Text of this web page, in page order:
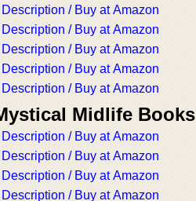
Description / Buy at Amazon
Description / Buy at Amazon
Description / Buy at Amazon
Description / Buy at Amazon
Description / Buy at Amazon
Midlife Books
Description / Buy at Amazon
Description / Buy at Amazon
Description / Buy at Amazon
Description / Buy at Amazon